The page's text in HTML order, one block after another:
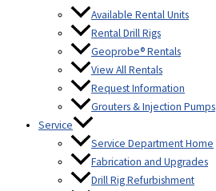
Available Rental Units
Rental Drill Rigs
Geoprobe® Rentals
View All Rentals
Request Information
Grouters & Injection Pumps
Service
Service Department Home
Fabrication and Upgrades
Drill Rig Refurbishment